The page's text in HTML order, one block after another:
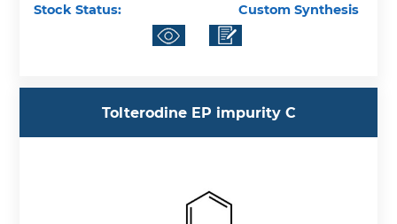
Stock Status: Custom Synthesis
Tolterodine EP impurity C